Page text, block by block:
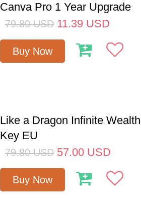
Canva Pro 1 Year Upgrade
79.80 USD 11.39 USD
Buy Now
Like a Dragon Infinite
Key EU
79.80 USD 57.00 USD
Buy Now